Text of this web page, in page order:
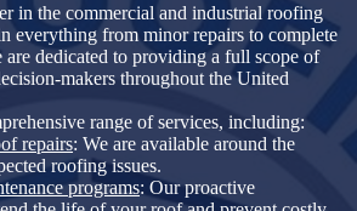
in the commercial and industrial roofing
everything from minor repairs to complete
are dedicated to providing a full scope of
makers throughout the United
range of services, including:
repairs: We are available around the
roofing issues.
programs: Our proactive